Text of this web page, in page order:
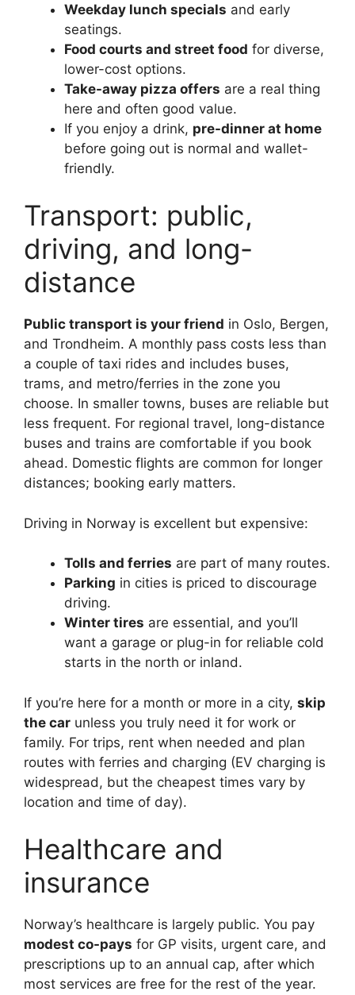
Weekday lunch specials and early
seatings.
Food courts and street food for diverse,
lower-cost options.
Take-away pizza offers are a real thing
here and often good value.
If you enjoy a drink, pre-dinner at home
before going out is normal and wallet-
friendly.
Transport: public,
driving, and long-
distance
Public transport is your friend in Oslo, Bergen,
and Trondheim. A monthly pass costs less than
a couple of taxi rides and includes buses,
trams, and metro/ferries in the zone you
choose. In smaller towns, buses are reliable but
less frequent. For regional travel, long-distance
buses and trains are comfortable if you book
ahead. Domestic flights are common for longer
distances; booking early matters.
Driving in Norway is excellent but expensive:
Tolls and ferries are part of many routes.
Parking in cities is priced to discourage
driving.
Winter tires are essential, and you’ll
want a garage or plug-in for reliable cold
starts in the north or inland.
If you’re here for a month or more in a city, skip
the car unless you truly need it for work or
family. For trips, rent when needed and plan
routes with ferries and charging (EV charging is
widespread, but the cheapest times vary by
location and time of day).
Healthcare and
insurance
Norway’s healthcare is largely public. You pay
modest co-pays for GP visits, urgent care, and
prescriptions up to an annual cap, after which
most services are free for the rest of the year.